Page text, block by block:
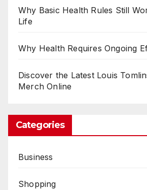
Why Basic Health Rules Still
Life
Why Health Requires Ongoing
Discover the Latest Louis
Merch Online
Categories
Business
Shopping